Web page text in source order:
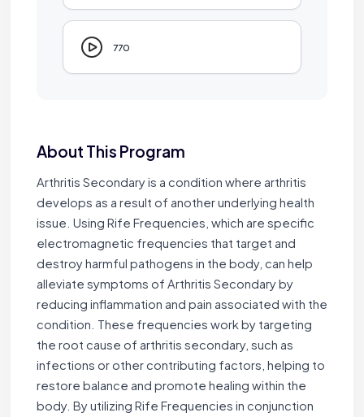
770
About This Program
Arthritis Secondary is a condition where arthritis
develops as a result of another underlying health
issue. Using Rife Frequencies, which are specific
electromagnetic frequencies that target and
destroy harmful pathogens in the body, can help
alleviate symptoms of Arthritis Secondary by
reducing inflammation and pain associated with the
condition. These frequencies work by targeting
the root cause of arthritis secondary, such as
infections or other contributing factors, helping to
restore balance and promote healing within the
body. By utilizing Rife Frequencies in conjunction